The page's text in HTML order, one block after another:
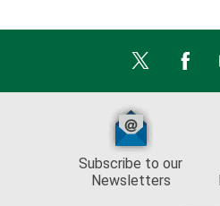
Subscribe to our
Newsletters